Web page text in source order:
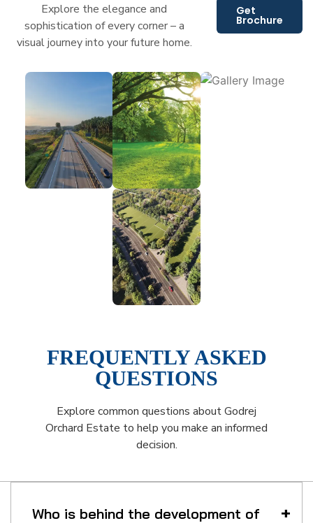
Explore the elegance and
sophistication of every corner – a
visual journey into your future home.
Get
Brochure
FREQUENTLY ASKED
QUESTIONS
Explore common questions about Godrej
Orchard Estate to help you make an informed
decision.
Who is behind the development of